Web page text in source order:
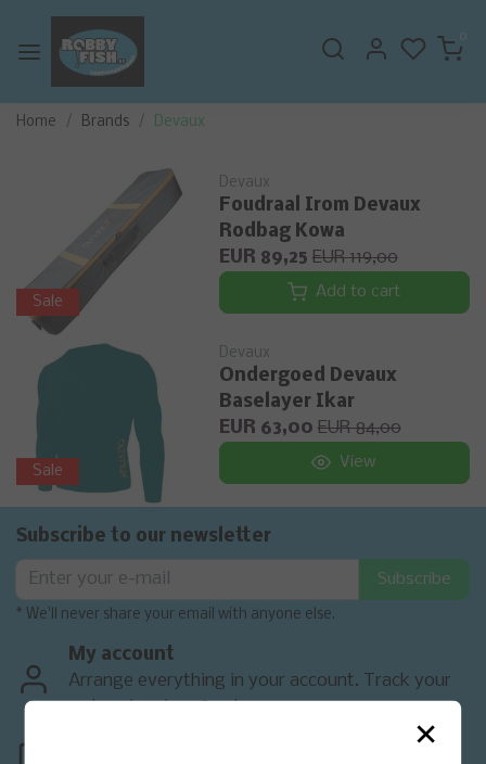
0
Home Brands Devaux
Sale
Devaux
Foudraal Irom Devaux
Rodbag Kowa
EUR 89,25 EUR 119,00
Add to cart
Sale
Devaux
Ondergoed Devaux
Baselayer Ikar
EUR 63,00 EUR 84,00
View
Subscribe to our newsletter
Subscribe
* We'll never share your email with anyone else.
My account
Arrange everything in your account. Track your
orders, invoices & returns.
×